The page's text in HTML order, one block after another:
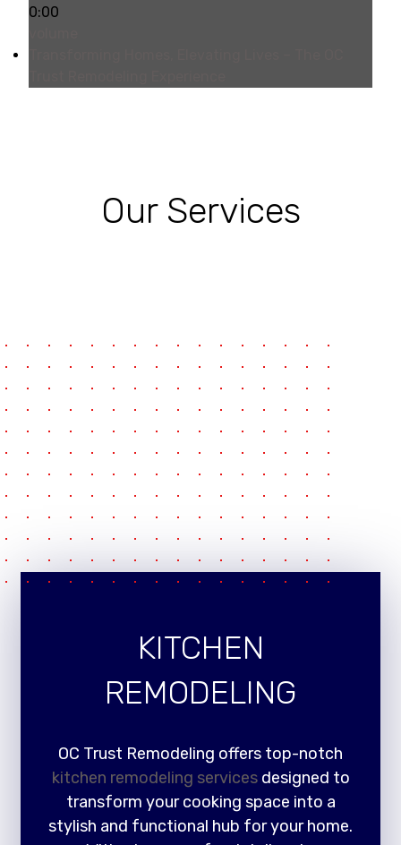
0:00
Our Services
KITCHEN
REMODELING
OC Trust Remodeling offers top-notch
kitchen remodeling servicesdesigned to
transform your cooking space into a
stylish and functional hub for your home.